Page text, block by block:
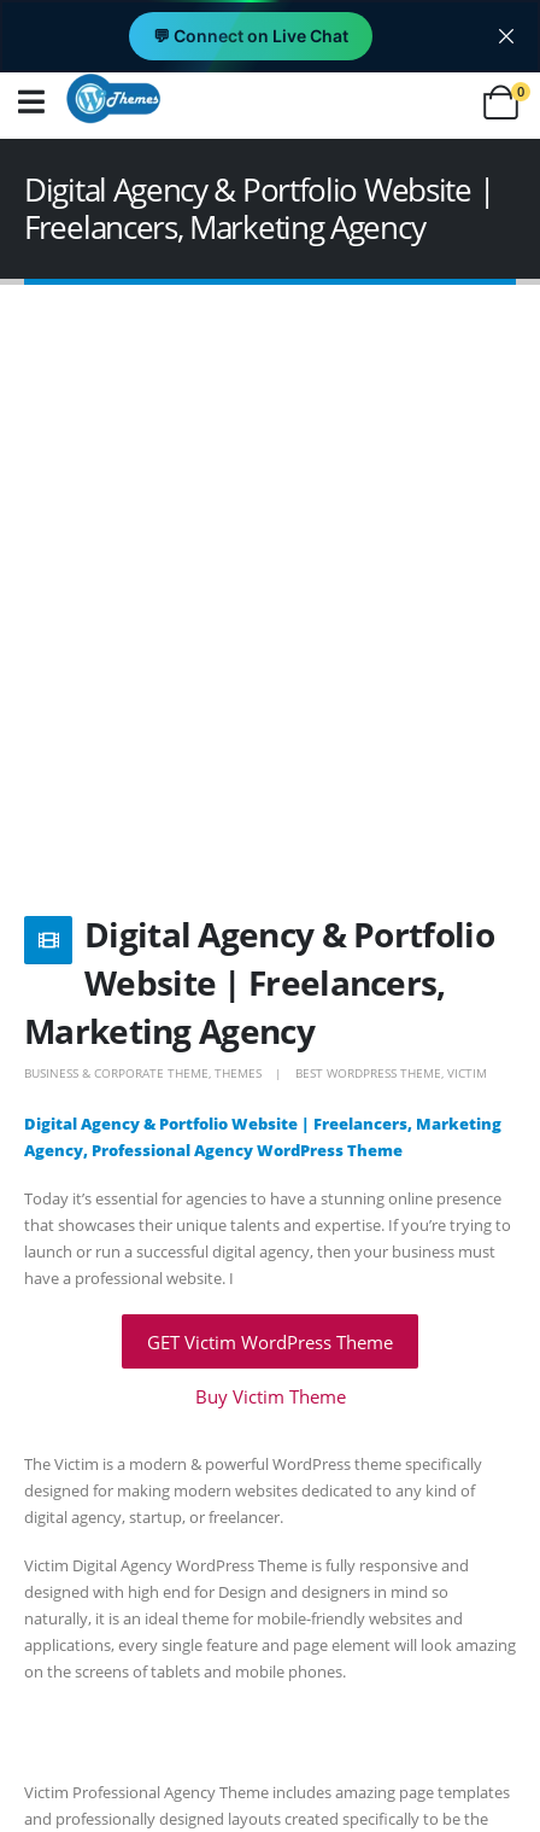
💬 Connect on Live Chat
0
Digital Agency & Portfolio Website |
Freelancers, Marketing Agency
Digital Agency & Portfolio
Website | Freelancers,
Marketing Agency
BUSINESS & CORPORATE THEME THEMES BEST WORDPRESS THEME VICTIM
Digital Agency & Portfolio Website | Freelancers, Marketing
Agency, Professional Agency WordPress Theme
Today it’s essential for agencies to have a stunning online presence
that showcases their unique talents and expertise. If you’re trying to
launch or run a successful digital agency, then your business must
have a professional website. I
GET Victim WordPress Theme
Buy Victim Theme
The Victim is a modern & powerful WordPress theme specifically
designed for making modern websites dedicated to any kind of
digital agency, startup, or freelancer.
Victim Digital Agency WordPress Theme is fully responsive and
designed with high end for Design and designers in mind so
naturally, it is an ideal theme for mobile-friendly websites and
applications, every single feature and page element will look amazing
on the screens of tablets and mobile phones.
Victim Professional Agency Theme includes amazing page templates
and professionally designed layouts created specifically to be the